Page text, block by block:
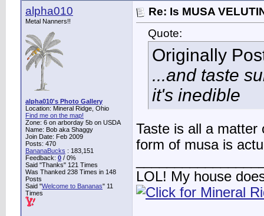
alpha010
Metal Nanners!!
alpha010's Photo Gallery
Location: Mineral Ridge, Ohio
Find me on the map!
Zone: 6 on arborday 5b on USDA
Name: Bob aka Shaggy
Join Date: Feb 2009
Posts: 470
BananaBucks : 183,151
Feedback: 0 / 0%
Said "Thanks" 121 Times
Was Thanked 238 Times in 148
Posts
Said "Welcome to Bananas" 11
Times
Re: Is MUSA
Quote:
Originally
...and taste
it's inedible
Taste is all a matter
form of musa is
LOL! My house